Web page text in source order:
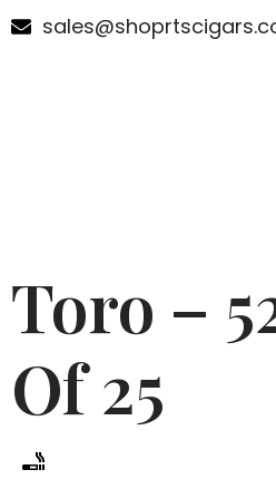
Toro –
Of 25